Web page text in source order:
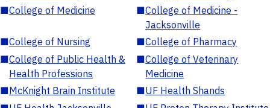
■College of Medicine ■College of Medicine -
Jacksonville
■College of Nursing ■College of Pharmacy
■College of Public Health &
Health Professions
■College of Veterinary
Medicine
■McKnight Brain Institute ■UF Health Shands